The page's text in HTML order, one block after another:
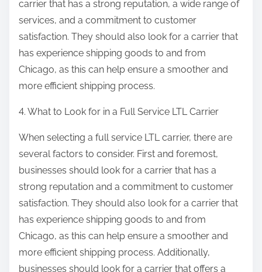
carrier that has a strong reputation, a wide range of
services, and a commitment to customer
satisfaction. They should also look for a carrier that
has experience shipping goods to and from
Chicago, as this can help ensure a smoother and
more efficient shipping process.
4. What to Look for in a Full Service LTL Carrier
When selecting a full service LTL carrier, there are
several factors to consider. First and foremost,
businesses should look for a carrier that has a
strong reputation and a commitment to customer
satisfaction. They should also look for a carrier that
has experience shipping goods to and from
Chicago, as this can help ensure a smoother and
more efficient shipping process. Additionally,
businesses should look for a carrier that offers a